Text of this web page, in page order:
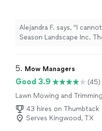
Alejandra F. says, "I
Season Landscape Inc.
unparalleled. They
recommend Every
project."
5. Mow Managers
Good 3.9
(45)
Lawn Mowing and Trimming
43 hires on Thumbtack
Serves Kingwood, TX